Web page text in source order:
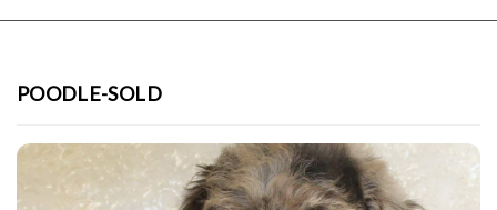
POODLE-SOLD